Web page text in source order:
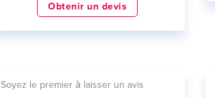
Obtenir un devis
Soyez le premier à laisser un avis